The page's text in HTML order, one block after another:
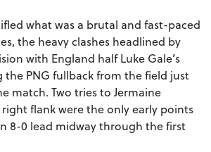
what was a brutal and fast-paced
the heavy clashes headlined by
with England half Luke Gale’s
the PNG fullback from the field just
match. Two tries to Jermaine
flank were the only early points
8-0 lead midway through the first